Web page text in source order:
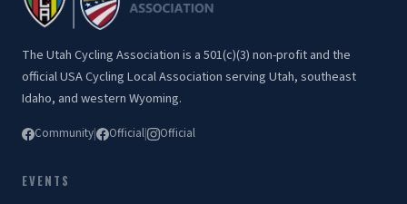
The Utah Cycling Association is a 501(c)(3) non-profit and the
official USA Cycling Local Association serving Utah, southeast
Idaho, and western Wyoming.
Community Official Official
EVENTS